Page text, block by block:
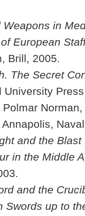
Weapons in
European
Brill, 2005.
The Secret
University
Polmar Norman,
Annapolis,
and the
in the Middle
and the
Swords up to